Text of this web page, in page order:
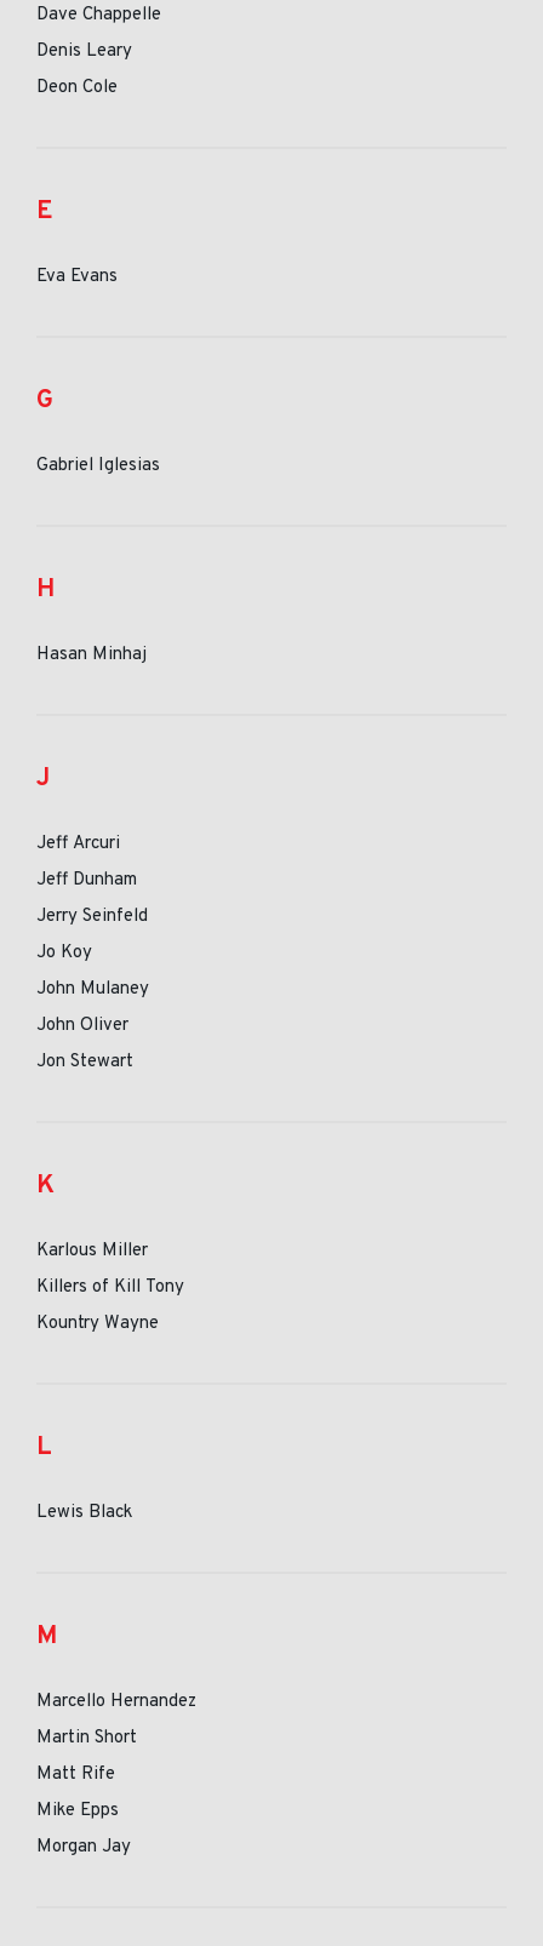
Dave Chappelle
Denis Leary
Deon Cole
E
Eva Evans
G
Gabriel Iglesias
H
Hasan Minhaj
J
Jeff Arcuri
Jeff Dunham
Jerry Seinfeld
Jo Koy
John Mulaney
John Oliver
Jon Stewart
K
Karlous Miller
Killers of Kill Tony
Kountry Wayne
L
Lewis Black
M
Marcello Hernandez
Martin Short
Matt Rife
Mike Epps
Morgan Jay